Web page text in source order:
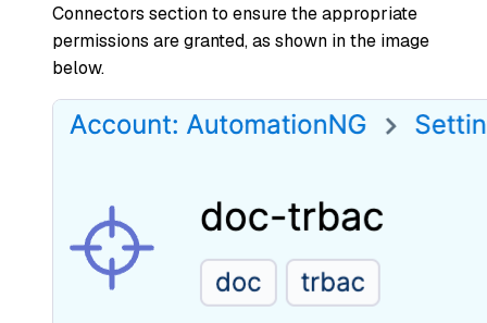
Connectors section to ensure the appropriate
permissions are granted, as shown in the image
below.